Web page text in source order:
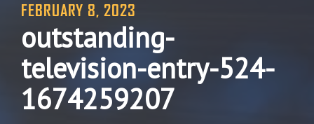
FEBRUARY 8, 2023
outstanding-
television-entry-524-
1674259207